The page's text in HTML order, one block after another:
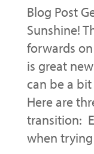
Blog Post
Sunshine!
forwards
is great
can be a
Here are
transition:
when